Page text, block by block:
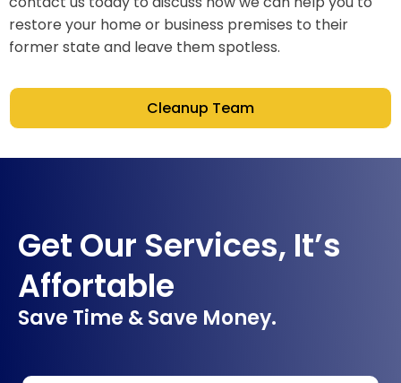
restore your home or business premises to their
former state and leave them spotless.
Cleanup Team
Get Our Services, It’s
Affortable
Save Time & Save Money.